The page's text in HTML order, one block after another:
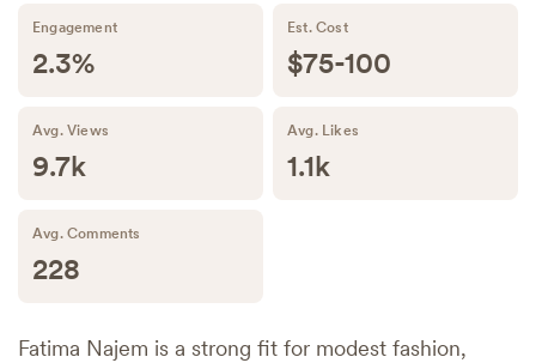
Engagement
2.3%
Est. Cost
$75-100
Avg. Views
9.7k
Avg. Likes
1.1k
Avg. Comments
228
Fatima Najem is a strong fit for modest fashion,